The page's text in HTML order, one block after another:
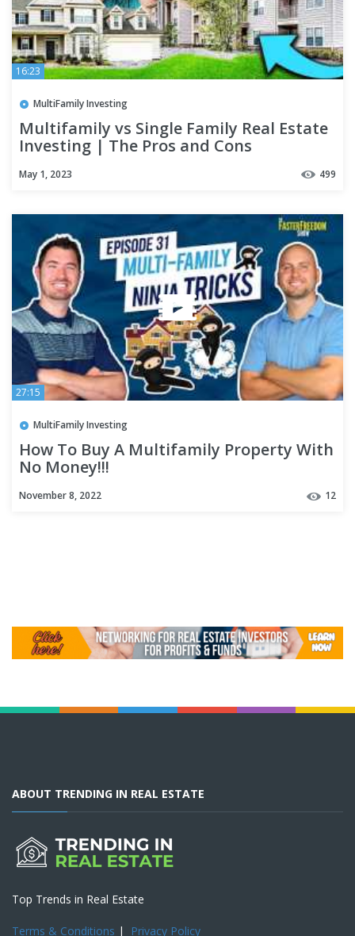
16:23
MultiFamily Investing
Multifamily vs Single Family Real Estate
Investing | The Pros and Cons
May 1, 2023 499
27:15
MultiFamily Investing
How To Buy A Multifamily Property With
No Money!!!
November 8, 2022 12
ABOUT TRENDING IN REAL ESTATE
Top Trends in Real Estate
Terms & Conditions | Privacy Policy